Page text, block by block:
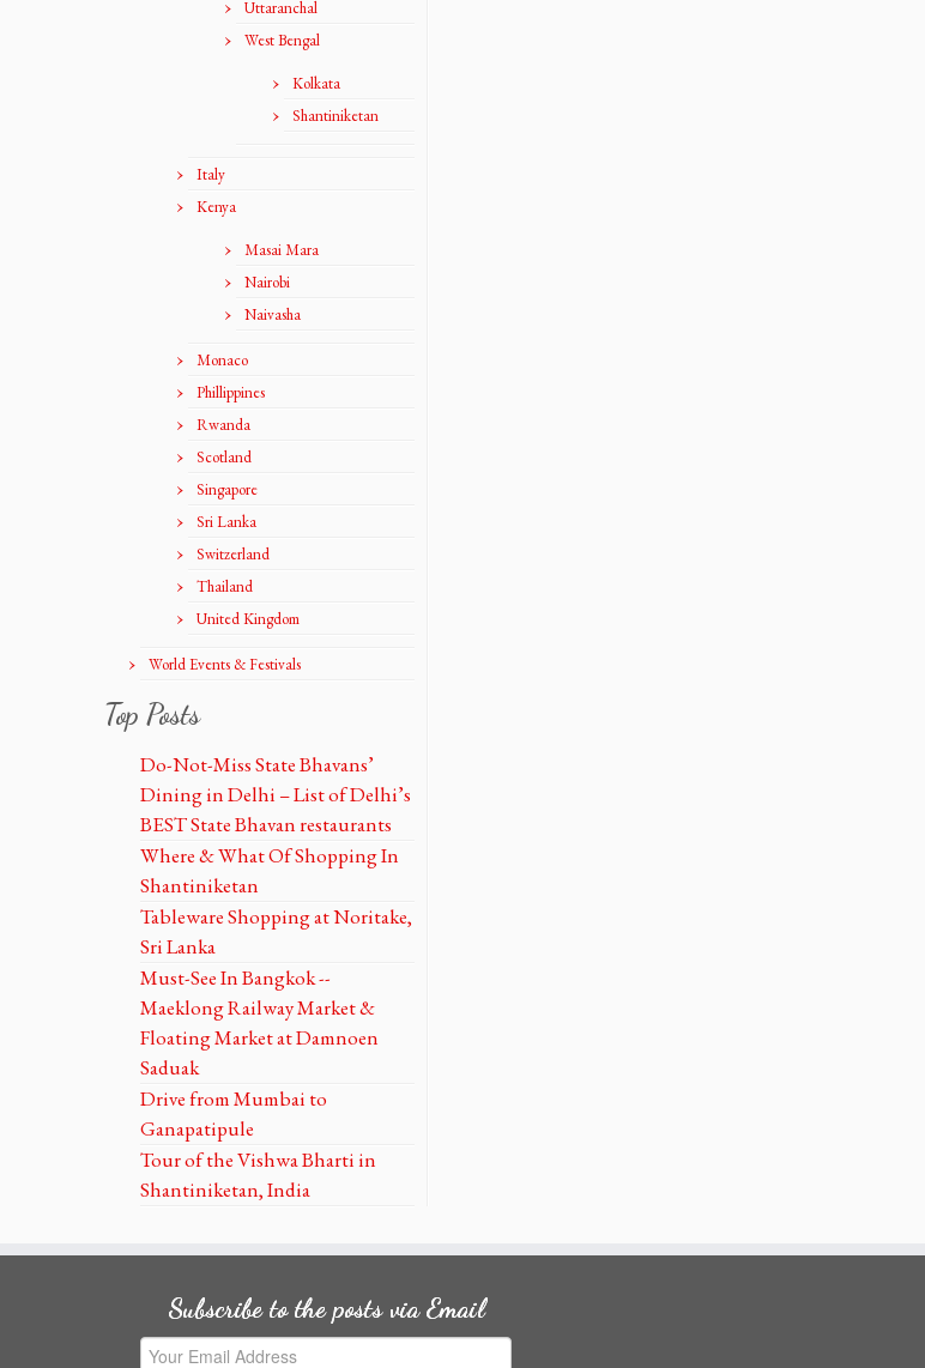
Uttaranchal
West Bengal
Kolkata
Shantiniketan
Italy
Kenya
Masai Mara
Nairobi
Naivasha
Monaco
Phillippines
Rwanda
Scotland
Singapore
Sri Lanka
Switzerland
Thailand
United Kingdom
World Events & Festivals
Top Posts
Do-Not-Miss State Bhavans’
Dining in Delhi – List of Delhi’s
BEST State Bhavan restaurants
Where & What Of Shopping In
Shantiniketan
Tableware Shopping at Noritake,
Sri Lanka
Must-See In Bangkok --
Maeklong Railway Market &
Floating Market at Damnoen
Saduak
Drive from Mumbai to
Ganapatipule
Tour of the Vishwa Bharti in
Shantiniketan, India
Subscribe to the posts via Email